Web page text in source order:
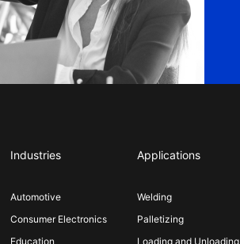
Industries
Automotive
Consumer Electronics
Education
Applications
Welding
Palletizing
Loading and Unloading